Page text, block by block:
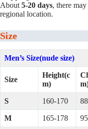
About 5-20 days, there
regional location.
Size
Men’s Size(nude size)
Size
Height(c
m)
S 160-170 88
M 165-178 95